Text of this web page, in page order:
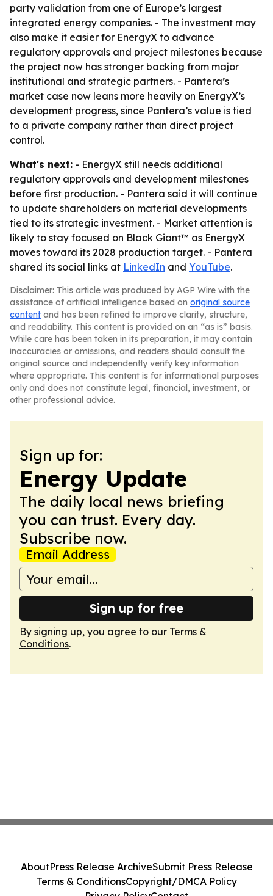
party validation from one of Europe’s largest
integrated energy companies. - The investment may
also make it easier for EnergyX to advance
regulatory approvals and project milestones because
the project now has stronger backing from major
institutional and strategic partners. - Pantera’s
market case now leans more heavily on EnergyX’s
development progress, since Pantera’s value is tied
to a private company rather than direct project
control.
What's next: - EnergyX still needs additional
regulatory approvals and development milestones
before first production. - Pantera said it will continue
to update shareholders on material developments
tied to its strategic investment. - Market attention is
likely to stay focused on Black Giant™ as EnergyX
moves toward its 2028 production target. - Pantera
shared its social links at LinkedIn and YouTube.
Disclaimer: This article was produced by AGP Wire with the
assistance of artificial intelligence based on original source
content and has been refined to improve clarity, structure,
and readability. This content is provided on an “as is” basis.
While care has been taken in its preparation, it may contain
inaccuracies or omissions, and readers should consult the
original source and independently verify key information
where appropriate. This content is for informational purposes
only and does not constitute legal, financial, investment, or
other professional advice.
Sign up for:
Energy Update
The daily local news briefing
you can trust. Every day.
Subscribe now.
Email Address
Sign up for free
By signing up, you agree to our Terms &
Conditions.
AboutPress Release ArchiveSubmit Press Release
Terms & ConditionsCopyright/DMCA Policy